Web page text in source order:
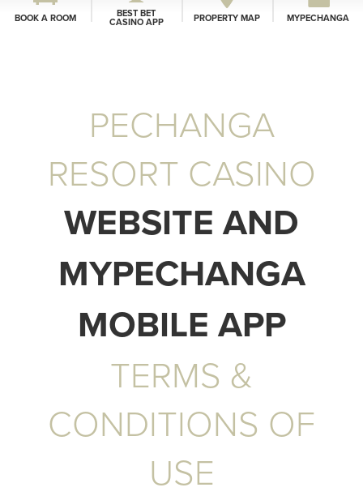
BOOK A ROOM BEST BET
CASINO APP PROPERTY MAP MYPECHANGA
PECHANGA
RESORT CASINO
WEBSITE AND
MYPECHANGA
MOBILE APP
TERMS &
CONDITIONS OF
USE